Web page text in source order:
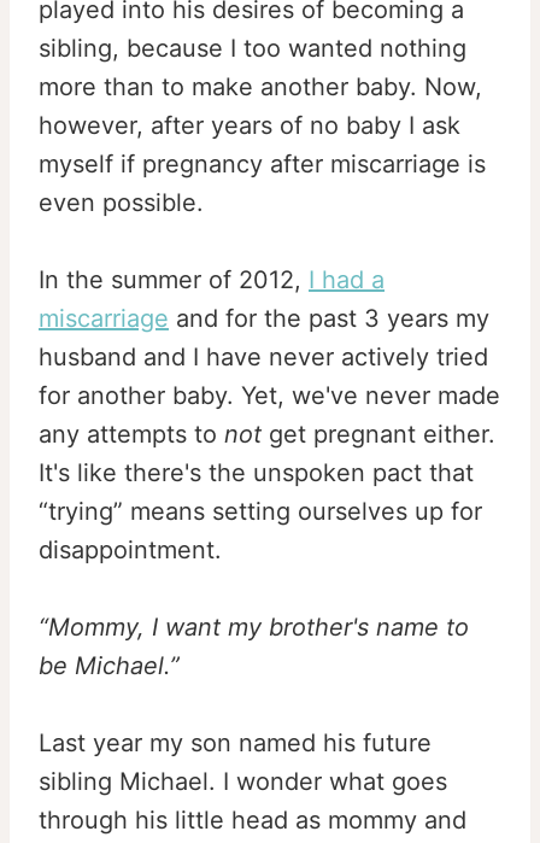
played into his desires of becoming a
sibling, because I too wanted nothing
more than to make another baby. Now,
however, after years of no baby I ask
myself if pregnancy after miscarriage is
even possible.
In the summer of 2012, I had a
miscarriage and for the past 3 years my
husband and I have never actively tried
for another baby. Yet, we've never made
any attempts to not get pregnant either.
It's like there's the unspoken pact that
“trying” means setting ourselves up for
disappointment.
“Mommy, I want my brother's name to
be Michael.”
Last year my son named his future
sibling Michael. I wonder what goes
through his little head as mommy and